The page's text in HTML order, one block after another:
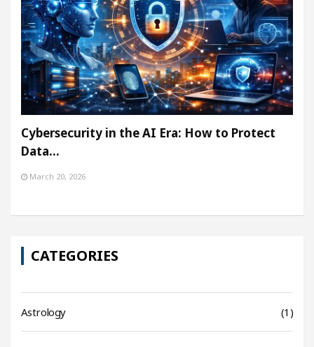
Cybersecurity in the AI Era: How to Protect
Data…
March 20, 2026
CATEGORIES
Astrology (1)